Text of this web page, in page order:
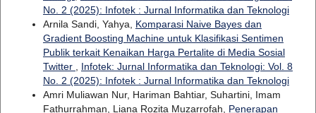
No. 2 (2025): Infotek : Jurnal Informatika dan Teknologi
Arnila Sandi, Yahya, Komparasi Naive Bayes dan
Gradient Boosting Machine untuk Klasifikasi Sentimen
Publik terkait Kenaikan Harga Pertalite di Media Sosial
Twitter
Infotek: Jurnal Informatika dan Teknologi: Vol. 8
No. 2 (2025): Infotek : Jurnal Informatika dan Teknologi
Amri Muliawan Nur, Hariman Bahtiar, Suhartini, Imam
Fathurrahman, Liana Rozita Muzarrofah, Penerapan